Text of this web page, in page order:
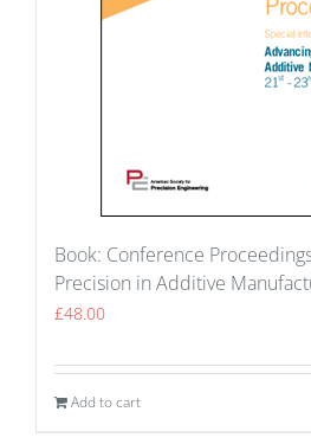
Book: Conference
Precision in Additive
£48.00
Add to cart